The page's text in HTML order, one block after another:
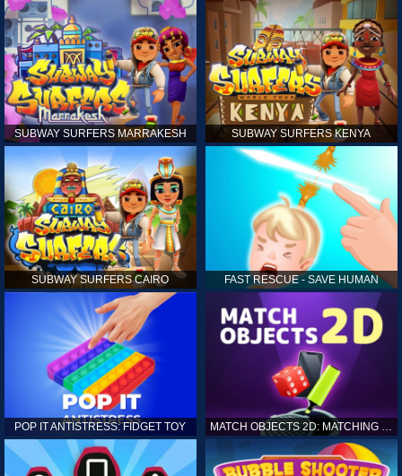
SUBWAY SURFERS MARRAKESH SUBWAY SURFERS KENYA
SUBWAY SURFERS CAIRO FAST RESCUE - SAVE HUMAN
POP IT ANTISTRESS: FIDGET TOY MATCH OBJECTS 2D: MATCHING GAME